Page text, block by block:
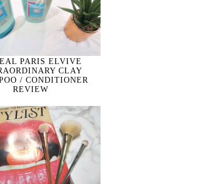
PARIS ELVIVE
CLAY
/ CONDITIONER
REVIEW